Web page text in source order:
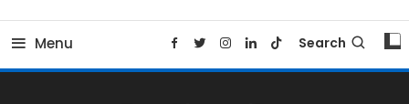
Menu Search